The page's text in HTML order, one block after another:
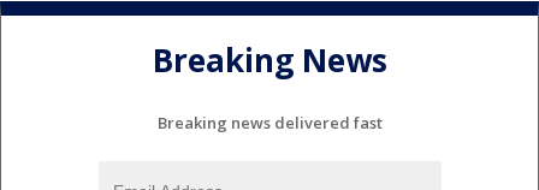
Breaking News
Breaking news delivered fast